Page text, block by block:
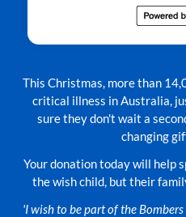
This Christmas, more than
critical illness in Australia,
sure they don't wait a
changing
Your donation today will help
the wish child, but their
'I wish to be part of the